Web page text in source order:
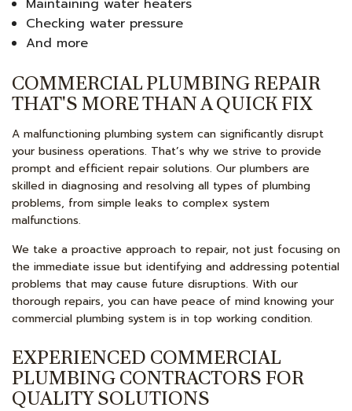
Maintaining water heaters
Checking water pressure
And more
COMMERCIAL PLUMBING REPAIR
THAT'S MORE THAN A QUICK FIX
A malfunctioning plumbing system can significantly disrupt
your business operations. That’s why we strive to provide
prompt and efficient repair solutions. Our plumbers are
skilled in diagnosing and resolving all types of plumbing
problems, from simple leaks to complex system
malfunctions.
We take a proactive approach to repair, not just focusing on
the immediate issue but identifying and addressing potential
problems that may cause future disruptions. With our
thorough repairs, you can have peace of mind knowing your
commercial plumbing system is in top working condition.
EXPERIENCED COMMERCIAL
PLUMBING CONTRACTORS FOR
QUALITY SOLUTIONS